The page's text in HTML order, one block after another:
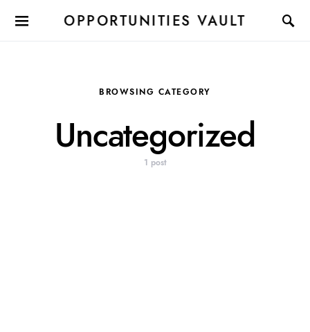
OPPORTUNITIES VAULT
BROWSING CATEGORY
Uncategorized
1 post